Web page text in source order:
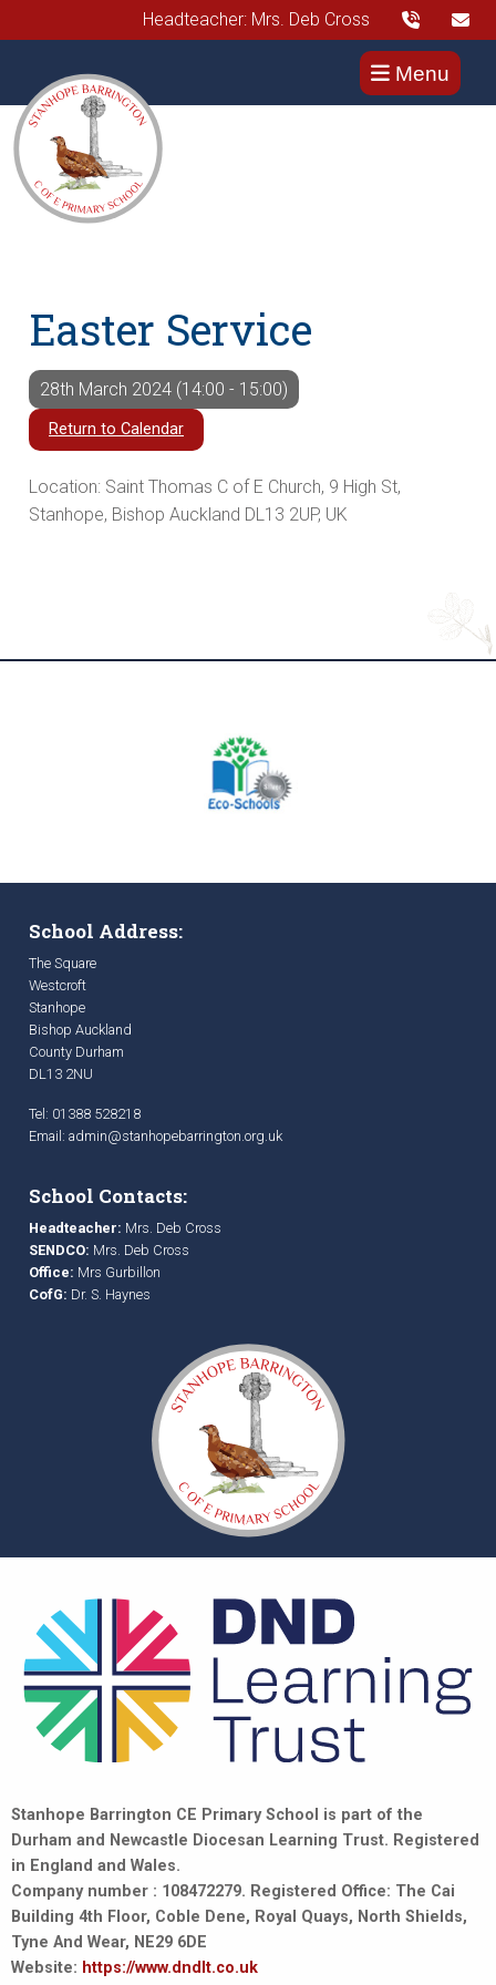
Headteacher: Mrs. Deb Cross
Menu
Easter Service
28th March 2024 (14:00 - 15:00)
Return to Calendar
Location: Saint Thomas C of E Church, 9 High St,
Stanhope, Bishop Auckland DL13 2UP, UK
School Address:
The Square
Westcroft
Stanhope
Bishop Auckland
County Durham
DL13 2NU
Tel: 01388 528218
Email: admin@stanhopebarrington.org.uk
School Contacts:
Headteacher: Mrs. Deb Cross
SENDCO: Mrs. Deb Cross
Office: Mrs Gurbillon
CofG: Dr. S. Haynes
Stanhope Barrington CE Primary School is part of the
Durham and Newcastle Diocesan Learning Trust. Registered
in England and Wales.
Company number : 108472279. Registered Office: The Cai
Building 4th Floor, Coble Dene, Royal Quays, North Shields,
Tyne And Wear, NE29 6DE
Website: https://www.dndlt.co.uk